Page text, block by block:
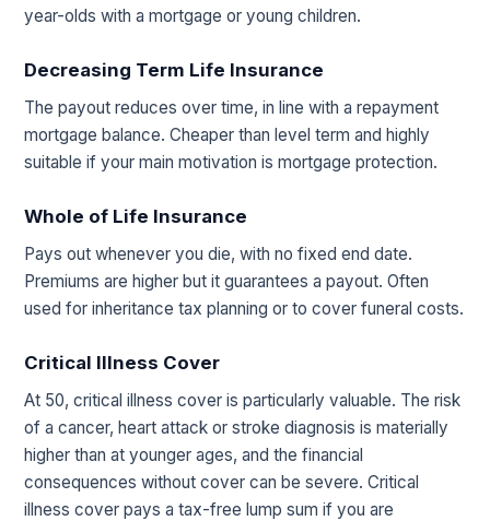
year-olds with a mortgage or young children.
Decreasing Term Life Insurance
The payout reduces over time, in line with a repayment
mortgage balance. Cheaper than level term and highly
suitable if your main motivation is mortgage protection.
Whole of Life Insurance
Pays out whenever you die, with no fixed end date.
Premiums are higher but it guarantees a payout. Often
used for inheritance tax planning or to cover funeral costs.
Critical Illness Cover
At 50, critical illness cover is particularly valuable. The risk
of a cancer, heart attack or stroke diagnosis is materially
higher than at younger ages, and the financial
consequences without cover can be severe. Critical
illness cover pays a tax-free lump sum if you are